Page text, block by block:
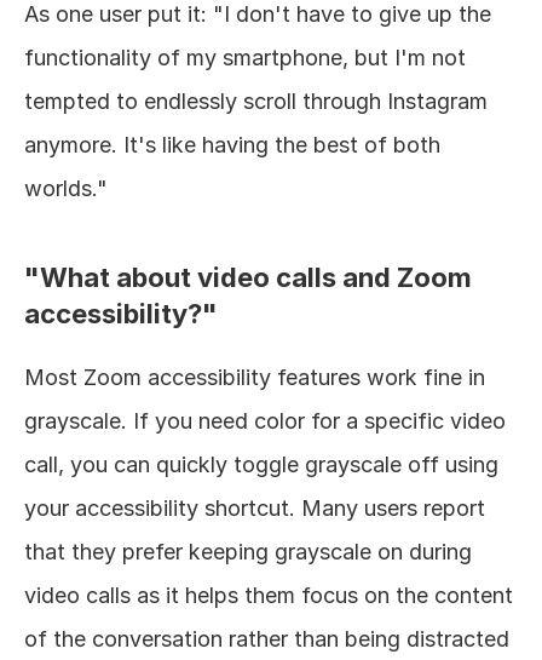
As one user put it: "I don't have to give up the
functionality of my smartphone, but I'm not
tempted to endlessly scroll through Instagram
anymore. It's like having the best of both
worlds."
"What about video calls and Zoom
accessibility?"
Most Zoom accessibility features work fine in
grayscale. If you need color for a specific video
call, you can quickly toggle grayscale off using
your accessibility shortcut. Many users report
that they prefer keeping grayscale on during
video calls as it helps them focus on the content
of the conversation rather than being distracted